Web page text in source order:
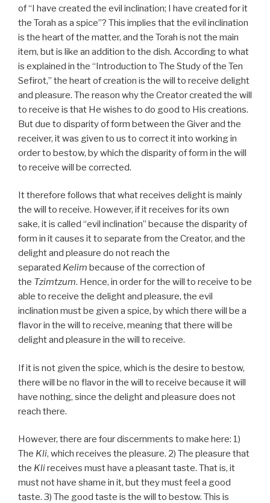
of “I have created the evil inclination; I have created for it
the Torah as a spice”? This implies that the evil inclination
is the heart of the matter, and the Torah is not the main
item, but is like an addition to the dish. According to what
is explained in the “Introduction to The Study of the Ten
Sefirot,” the heart of creation is the will to receive delight
and pleasure. The reason why the Creator created the will
to receive is that He wishes to do good to His creations.
But due to disparity of form between the Giver and the
receiver, it was given to us to correct it into working in
order to bestow, by which the disparity of form in the will
to receive will be corrected.
It therefore follows that what receives delight is mainly
the will to receive. However, if it receives for its own
sake, it is called “evil inclination” because the disparity of
form in it causes it to separate from the Creator, and the
delight and pleasure do not reach the
separated Kelim because of the correction of
the Tzimtzum. Hence, in order for the will to receive to be
able to receive the delight and pleasure, the evil
inclination must be given a spice, by which there will be a
flavor in the will to receive, meaning that there will be
delight and pleasure in the will to receive.
If it is not given the spice, which is the desire to bestow,
there will be no flavor in the will to receive because it will
have nothing, since the delight and pleasure does not
reach there.
However, there are four discernments to make here: 1)
The Kli, which receives the pleasure. 2) The pleasure that
the Klireceives must have a pleasant taste. That is, it
must not have shame in it, but they must feel a good
taste. 3) The good taste is the will to bestow. This is